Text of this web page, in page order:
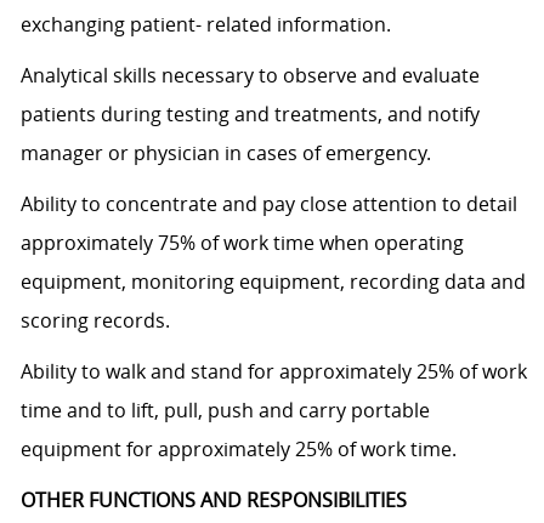
exchanging patient- related information.
Analytical skills necessary to observe and evaluate
patients during testing and treatments, and notify
manager or physician in cases of emergency.
Ability to concentrate and pay close attention to detail
approximately 75% of work time when operating
equipment, monitoring equipment, recording data and
scoring records.
Ability to walk and stand for approximately 25% of work
time and to lift, pull, push and carry portable
equipment for approximately 25% of work time.
OTHER FUNCTIONS AND RESPONSIBILITIES